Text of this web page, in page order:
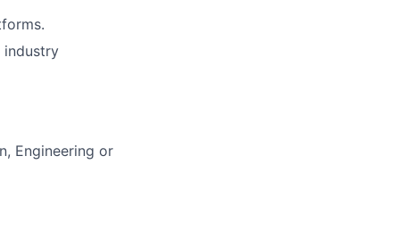
industry
Engineering or